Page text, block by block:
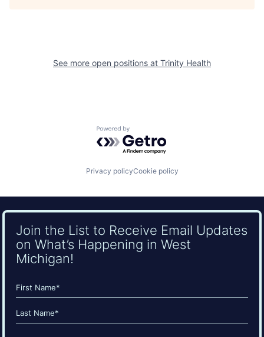
See more open positions at Trinity Health
Powered by Getro.com
Privacy policyCookie policy
Join the List to Receive Email Updates
on What’s Happening in West
Michigan!
Name
(Required)
First